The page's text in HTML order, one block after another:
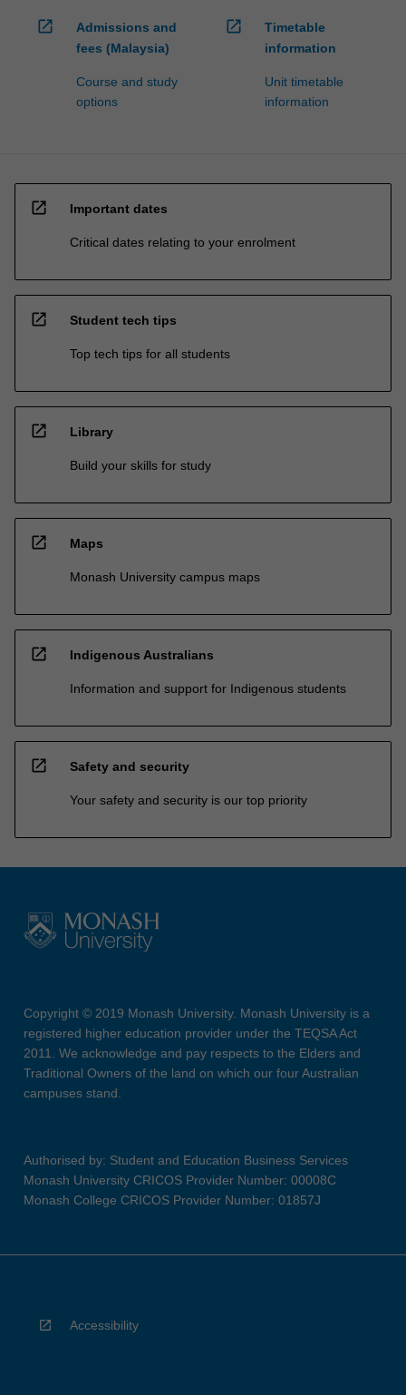
open_in_new
Admissions and
fees (Malaysia)
Course and study
options
open_in_new
Timetable
information
Unit timetable
information
open_in_new Important dates
Critical dates relating to your enrolment
open_in_new Student tech tips
Top tech tips for all students
open_in_new Library
Build your skills for study
open_in_new Maps
Monash University campus maps
open_in_new Indigenous Australians
Information and support for Indigenous students
open_in_new Safety and security
Your safety and security is our top priority
Copyright © 2019 Monash University. Monash University is a
registered higher education provider under the TEQSA Act
2011. We acknowledge and pay respects to the Elders and
Traditional Owners of the land on which our four Australian
campuses stand.
Authorised by: Student and Education Business Services
Monash University CRICOS Provider Number: 00008C
Monash College CRICOS Provider Number: 01857J
Accessibility